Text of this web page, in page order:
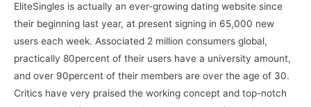
EliteSingles is actually an ever-growing dating website since
their beginning last year, at present signing in 65,000 new
users each week. Associated 2 million consumers global,
practically 80percent of their users have a university amount,
and over 90percent of their members are over the age of 30.
Critics have very praised the working concept and top-notch